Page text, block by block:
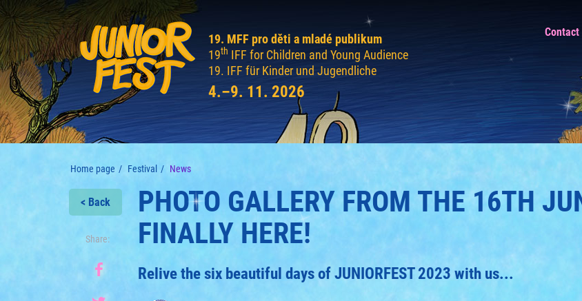
19. MFF pro děti a mladé publikum
19th IFF for Children and Young Audience
19. IFF für Kinder und Jugendliche
4.–9. 11. 2026
Contact
Home page Festival News
< Back
Share:
PHOTO GALLERY FROM THE 16TH
FINALLY HERE!
Relive the six beautiful days of JUNIORFEST 2023 with us...